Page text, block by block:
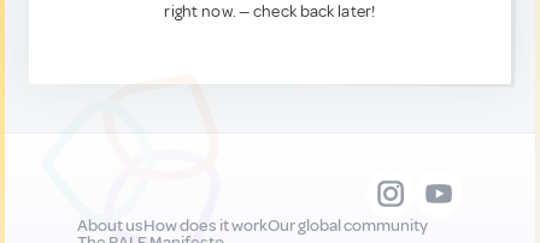
right now. — check back later!
About usHow does it workOur global community